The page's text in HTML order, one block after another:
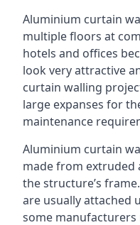
Aluminium curtain
multiple floors at
hotels and offices
look very attractive
curtain walling
large expanses for
maintenance
Aluminium curtain
made from
the structure’s
are usually attached
some manufacturers